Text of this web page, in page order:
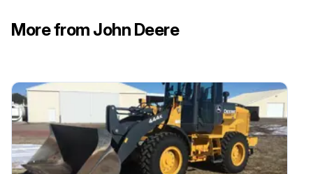
More from John Deere